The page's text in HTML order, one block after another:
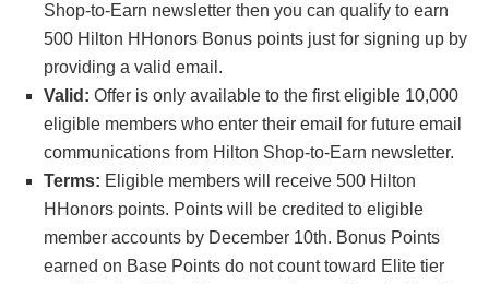
Shop-to-Earn newsletter then you can qualify to earn
500 Hilton HHonors Bonus points just for signing up by
providing a valid email.
Valid: Offer is only available to the first eligible 10,000
eligible members who enter their email for future email
communications from Hilton Shop-to-Earn newsletter.
Terms: Eligible members will receive 500 Hilton
HHonors points. Points will be credited to eligible
member accounts by December 10th. Bonus Points
earned on Base Points do not count toward Elite tier